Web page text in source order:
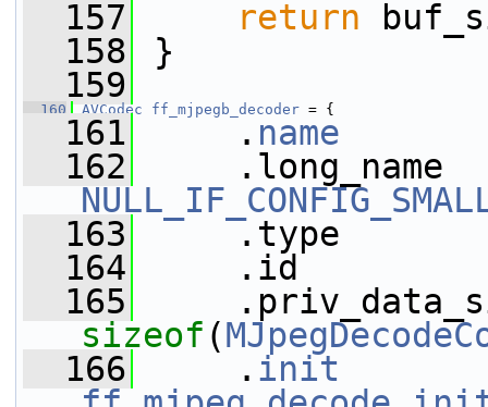
  157
return
  158
}
  159
  160
AVCodec ff_mjpegb_decoder = {
  161
. name
  162
  163
.type
  164
.id
  165
sizeof (
  166
. init